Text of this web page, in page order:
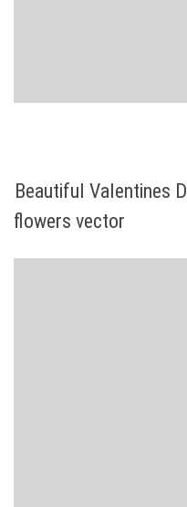
Beautiful Valentines
flowers vector